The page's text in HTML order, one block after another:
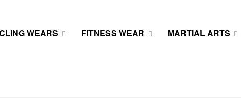
WEARS FITNESS WEAR MARTIAL ARTS